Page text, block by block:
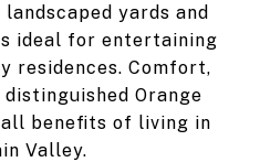
yards and
ideal for entertaining
residences. Comfort,
Orange
benefits of living in
Valley.